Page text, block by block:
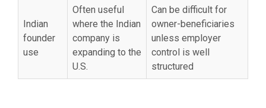
Indian
founder
use
Often useful
where the Indian
company is
expanding to the
U.S.
Can be difficult for
owner-beneficiaries
unless employer
control is well
structured